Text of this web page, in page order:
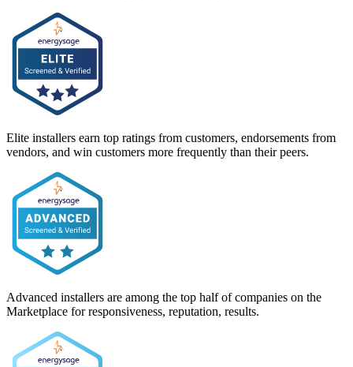
Elite installers earn top ratings from customers, endorsements from
vendors, and win customers more frequently than their peers.
Advanced installers are among the top half of companies on the
Marketplace for responsiveness, reputation, results.